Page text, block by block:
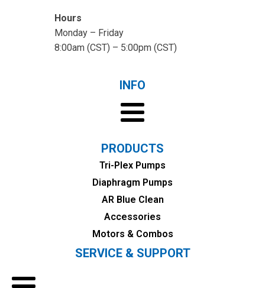
Hours
Monday – Friday
8:00am (CST) – 5:00pm (CST)
INFO
PRODUCTS
Tri-Plex Pumps
Diaphragm Pumps
AR Blue Clean
Accessories
Motors & Combos
SERVICE & SUPPORT